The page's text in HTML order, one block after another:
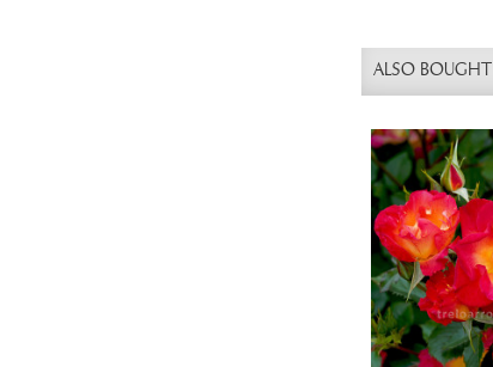
ALSO BOUGHT